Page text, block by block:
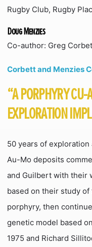
Rugby Club, Rugby
Doug Menzies
Co-author: Greg
Corbett and Menzies
“A PORPHYRY
EXPLORATION
50 years of
Au-Mo deposits
and Guilbert with their
based on their study of
porphyry, then
genetic model based
1975 and Richard